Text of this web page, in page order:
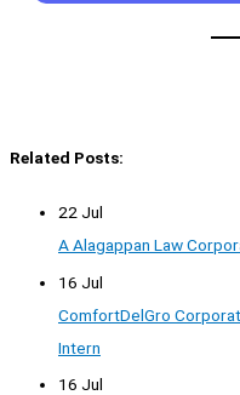
Related Posts:
22 Jul
A Alagappan Law
16 Jul
ComfortDelGro
Intern
16 Jul